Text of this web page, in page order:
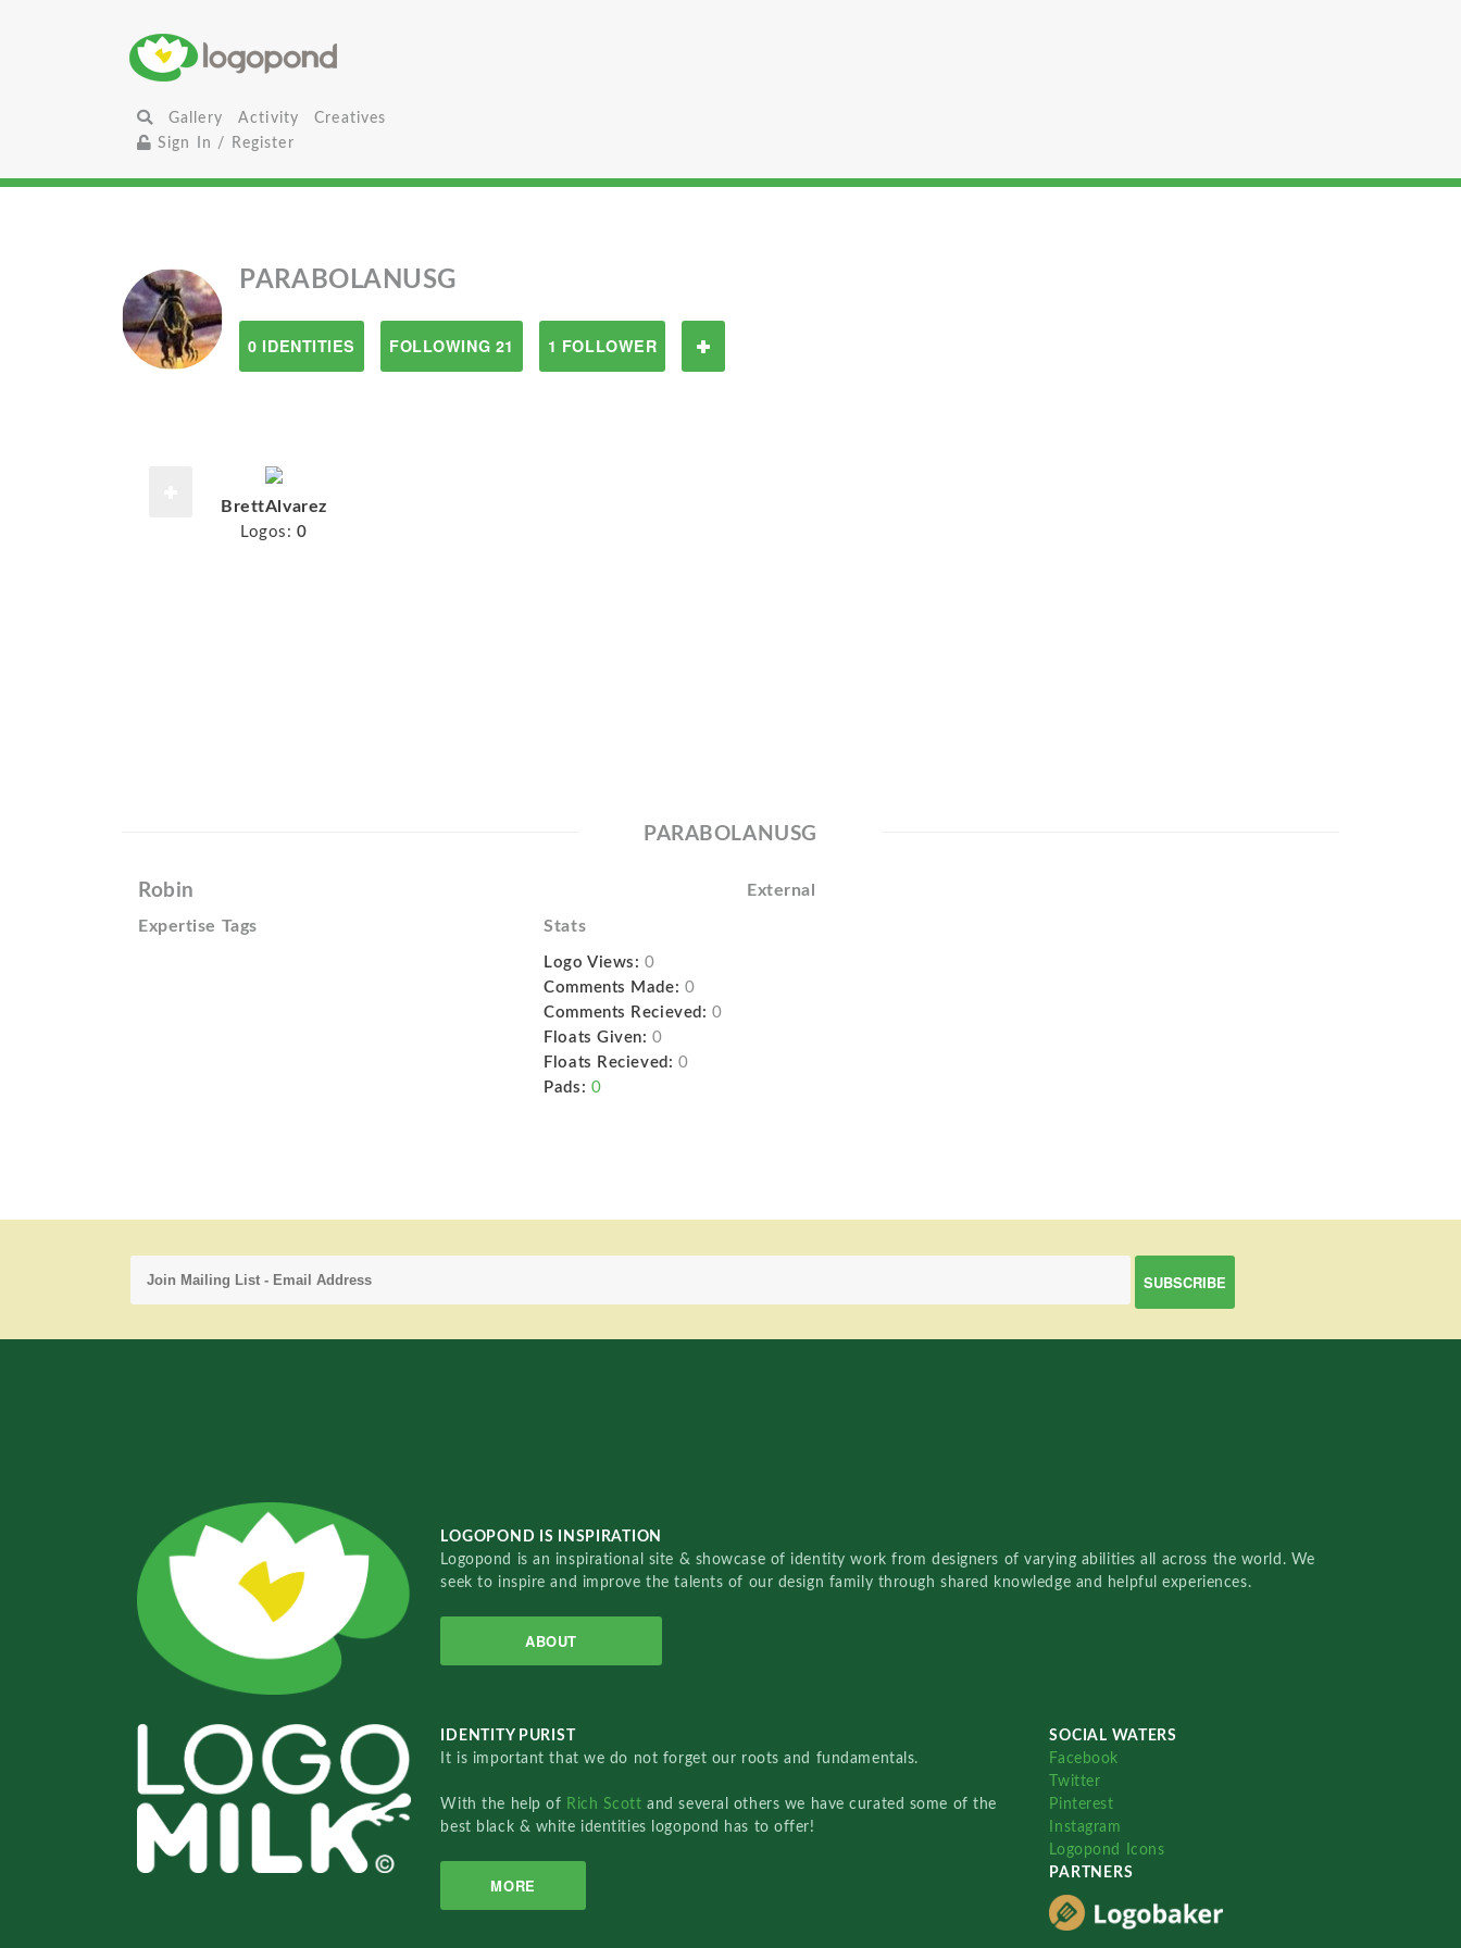
Gallery Activity
Creatives
Sign In / Register
PARABOLANUSG
0 IDENTITIES FOLLOWING 21 1 FOLLOWER
BrettAlvarez
Logos: 0
PARABOLANUSG
Robin External
Expertise Tags Stats
Logo Views: 0
Comments Made: 0
Comments Recieved: 0
Floats Given: 0
Floats Recieved: 0
Pads: 0
LOGOPOND IS INSPIRATION
Logopond is an inspirational site & showcase of identity work from designers of varying abilities all across the world. We
seek to inspire and improve the talents of our design family through shared knowledge and helpful experiences.
ABOUT
IDENTITY PURIST
It is important that we do not forget our roots and fundamentals.
With the help of Rich Scottand several others we have curated some of the
best black & white identities logopond has to offer!
MORE
SOCIAL WATERS
Facebook
Twitter
Pinterest
Instagram
Logopond Icons
PARTNERS